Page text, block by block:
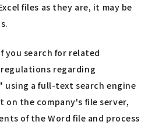
files as they are, it may be
you search for related
regarding
a full-text search engine
on the company's file server,
of the Word file and process